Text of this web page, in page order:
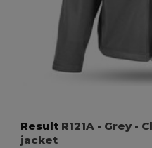
Result R121A - Grey-
jacket